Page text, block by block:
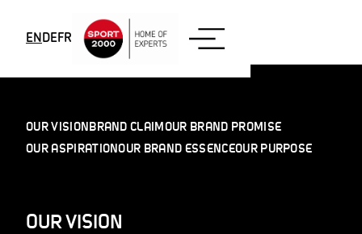
ENDEFR
OUR VISIONBRAND CLAIMOUR BRAND PROMISE
OUR ASPIRATIONOUR BRAND ESSENCEOUR PURPOSE
OUR VISION